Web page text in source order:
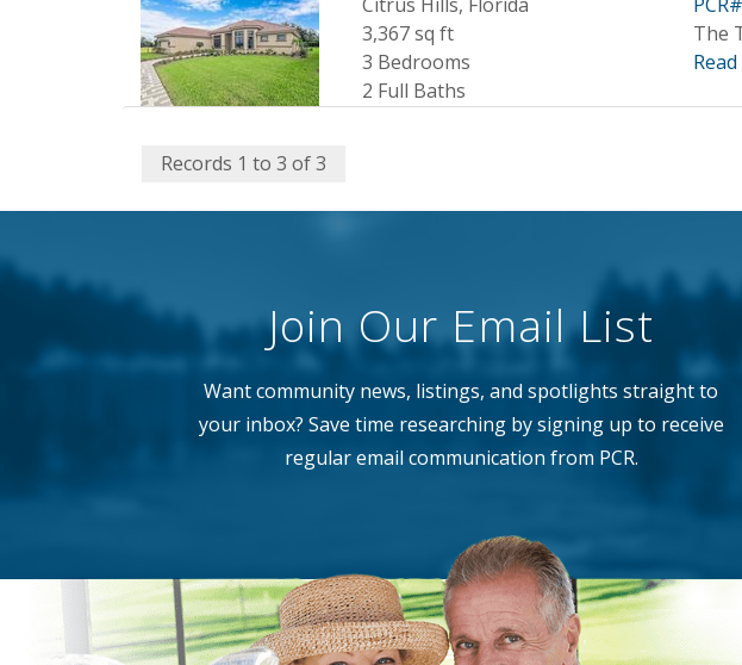
3,367 sq ft
3 Bedrooms
2 Full Baths
The
Records 1 to 3 of 3
Join Our Email List
Want community news, listings, and spotlights straight to
your inbox? Save time researching by signing up to receive
regular email communication from PCR.